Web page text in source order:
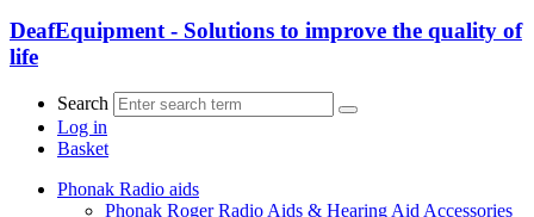
DeafEquipment - Solutions to improve the quality of
life
Search
Log in
Basket
Phonak Radio aids
Phonak Roger Radio Aids & Hearing Aid Accessories